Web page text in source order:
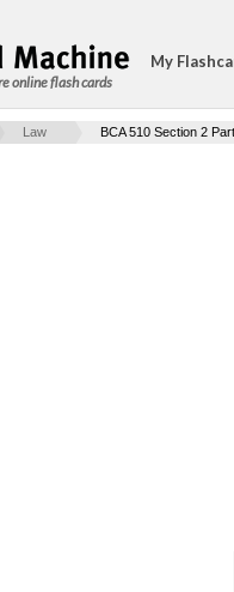
online flash cards
My
Law BCA 510 Section 2